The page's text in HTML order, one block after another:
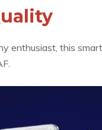
enthusiast, this